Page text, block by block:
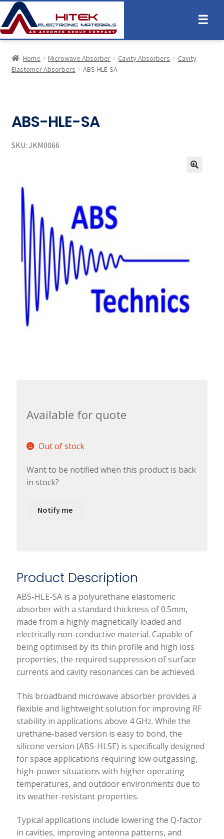
☰
Home Microwave Absorber Cavity Absorbers
Cavity
Elastomer Absorbers
ABS-HLE-SA
ABS-HLE-SA
SKU: JKM0066
Product Description
ABS-HLE-SA is a polyurethane elastomeric
absorber with a standard thickness of 0.5mm,
made from a highly magnetically loaded and
electrically non-conductive material. Capable of
being optimised by its thin profile and high loss
properties, the required suppression of surface
currents and cavity resonances can be achieved.
This broadband microwave absorber provides a
flexible and lightweight solution for improving RF
stability in applications above 4 GHz. While the
urethane-based version is easy to bond, the
silicone version (ABS-HLSE) is specifically designed
for space applications requiring low outgassing,
high-power situations with higher operating
temperatures, and outdoor environments due to
its weather-resistant properties.
Typical applications include lowering the Q-factor
in cavities, improving antenna patterns, and
Available for quote
Out of stock
Want to be notified when this product is back
in stock?
Notify me